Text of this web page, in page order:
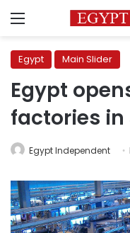
Menu
Egypt Main Slider
Egypt
factories
Egypt Independent